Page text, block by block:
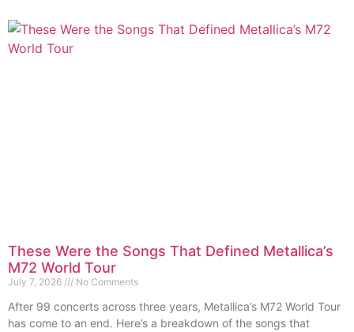
These Were the Songs That Defined Metallica’s
M72 World Tour
July 7, 2026 No Comments
After 99 concerts across three years, Metallica’s M72 World Tour
has come to an end. Here’s a breakdown of the songs that